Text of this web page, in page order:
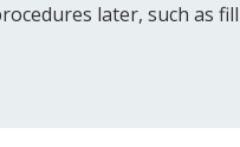
later, such